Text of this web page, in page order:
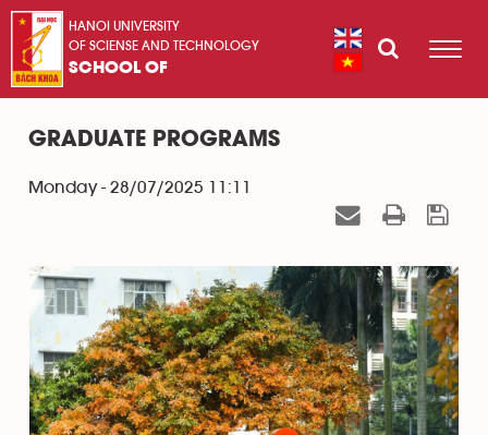
HANOI UNIVERSITY
OF SCIENSE AND TECHNOLOGY
SCHOOL OF
GRADUATE PROGRAMS
Monday - 28/07/2025 11:11